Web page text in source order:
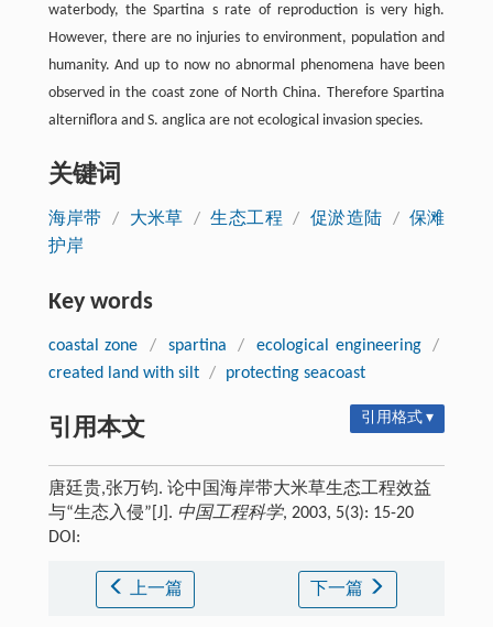
waterbody, the Spartina s rate of reproduction is very high.
However, there are no injuries to environment, population and
humanity. And up to now no abnormal phenomena have been
observed in the coast zone of North China. Therefore Spartina
alterniflora and S. anglica are not ecological invasion species.
关键词
海岸带 / 大米草 / 生态工程 / 促淤造陆 / 保滩
护岸
Key words
coastal zone / spartina / ecological engineering
/
created land with silt / protecting seacoast
引用本文 引用格式 ▾
唐廷贵,张万钧. 论中国海岸带大米草生态工程效益
与“生态入侵”[J]. 中国工程科学, 2003, 5(3): 15-20
DOI:
上一篇 下一篇